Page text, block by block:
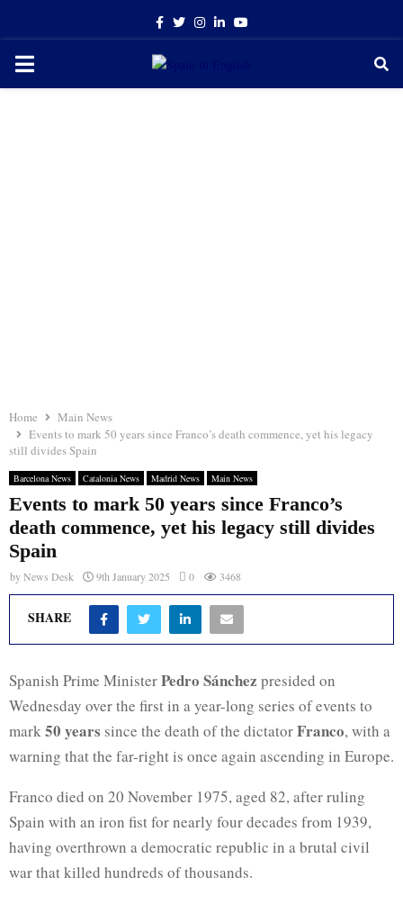
Facebook
TwitterInstagram
LinkedinYoutube
PRIMARY
Home
Main News
Events to mark 50 years since Franco’s death commence, yet his legacy
still divides Spain
Barcelona News Catalonia News Madrid News Main News
Events to mark 50 years since Franco’s
death commence, yet his legacy still divides
Spain
byNews Desk 9th January 2025 0 3468
SHARE
Spanish Prime MinisterPedro Sánchez presided on
Wednesday over the first in a year-long series of events to
mark 50 years since the death of the dictatorFranco, with a
warning that the far-right is once again ascending in Europe.
Franco died on 20 November 1975, aged 82, after ruling
Spain with an iron fist for nearly four decades from 1939,
having overthrown a democratic republic in a brutal civil
war that killed hundreds of thousands.